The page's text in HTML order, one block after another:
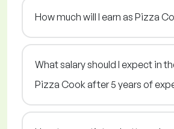
How much will I earn as Pizza
What salary should I expect in
Pizza Cook after 5 years of